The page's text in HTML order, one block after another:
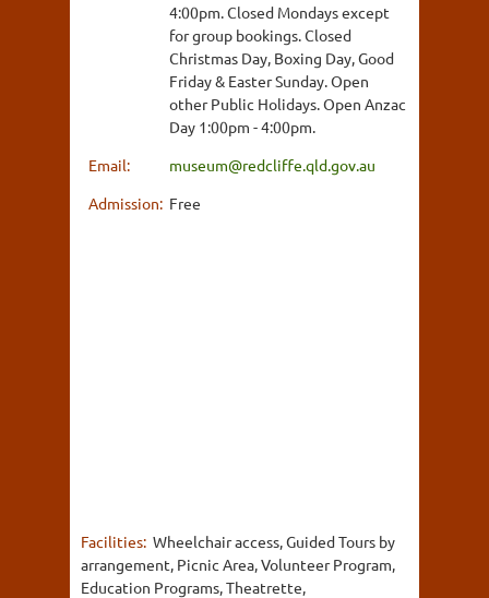
4:00pm. Closed Mondays except
for group bookings. Closed
Christmas Day, Boxing Day, Good
Friday & Easter Sunday. Open
other Public Holidays. Open Anzac
Day 1:00pm - 4:00pm.
Email:
museum@redcliffe.qld.gov.au
Admission: Free
Facilities: Wheelchair access, Guided Tours by
arrangement, Picnic Area, Volunteer Program,
Education Programs, Theatrette,